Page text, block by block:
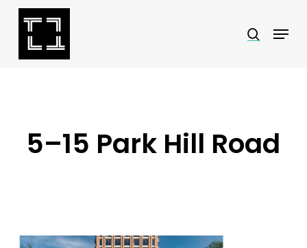
Skip
search
Menu
5–15 Park Hill Road